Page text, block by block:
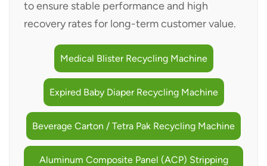
to ensure stable performance and high
recovery rates for long-term customer value.
Medical Blister Recycling Machine
Expired Baby Diaper Recycling Machine
Beverage Carton / Tetra Pak Recycling Machine
Aluminum Composite Panel (ACP) Stripping